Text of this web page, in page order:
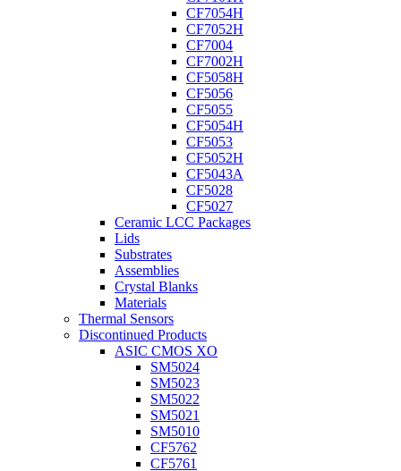
CF7054H
CF7052H
CF7004
CF7002H
CF5058H
CF5056
CF5055
CF5054H
CF5053
CF5052H
CF5043A
CF5028
CF5027
Ceramic LCC Packages
Lids
Substrates
Assemblies
Crystal Blanks
Materials
Thermal Sensors
Discontinued Products
ASIC CMOS XO
SM5024
SM5023
SM5022
SM5021
SM5010
CF5762
CF5761